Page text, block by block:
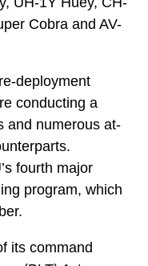
Cobra and AV-
deployment
conducting a
and numerous at-
fourth major
program, which
its command